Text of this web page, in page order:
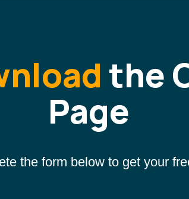
the
Page
the form below to get your